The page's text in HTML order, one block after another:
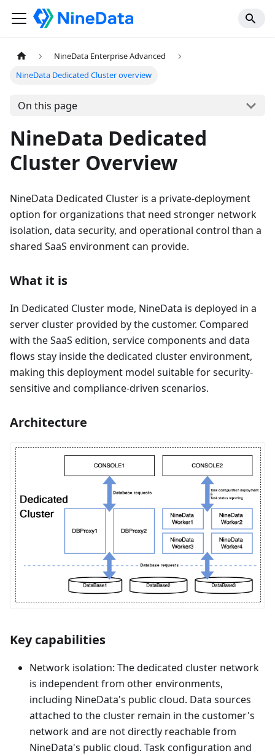
NineData Enterprise Advanced
NineData Dedicated Cluster overview
On this page
NineData Dedicated
Cluster Overview
NineData Dedicated Cluster is a private-deployment
option for organizations that need stronger network
isolation, data security, and operational control than a
shared SaaS environment can provide.
What it is
In Dedicated Cluster mode, NineData is deployed in a
server cluster provided by the customer. Compared
with the SaaS edition, service components and data
flows stay inside the dedicated cluster environment,
making this deployment model suitable for security-
sensitive and compliance-driven scenarios.
Architecture
Key capabilities
Network isolation: The dedicated cluster network
is independent from other environments,
including NineData's public cloud. Data sources
attached to the cluster remain in the customer's
network and are not directly reachable from
NineData's public cloud. Task configuration and